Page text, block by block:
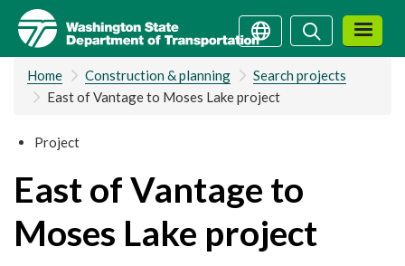
Skip
main
content
SearchSearch
Home Construction & planning
Search projects
East of Vantage to Moses Lake project
Project
East of Vantage to
Moses Lake project